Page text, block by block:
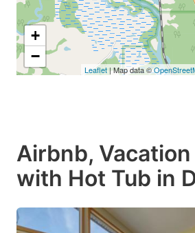
+
−
Leaflet | Map data ©
Airbnb,
with Hot Tub in